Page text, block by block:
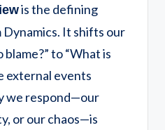
is the defining
Dynamics. It shifts our
to “What is
external events
we respond—our
or our chaos—is